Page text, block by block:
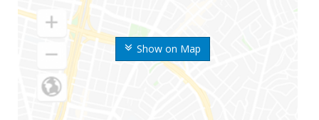
Show on Map